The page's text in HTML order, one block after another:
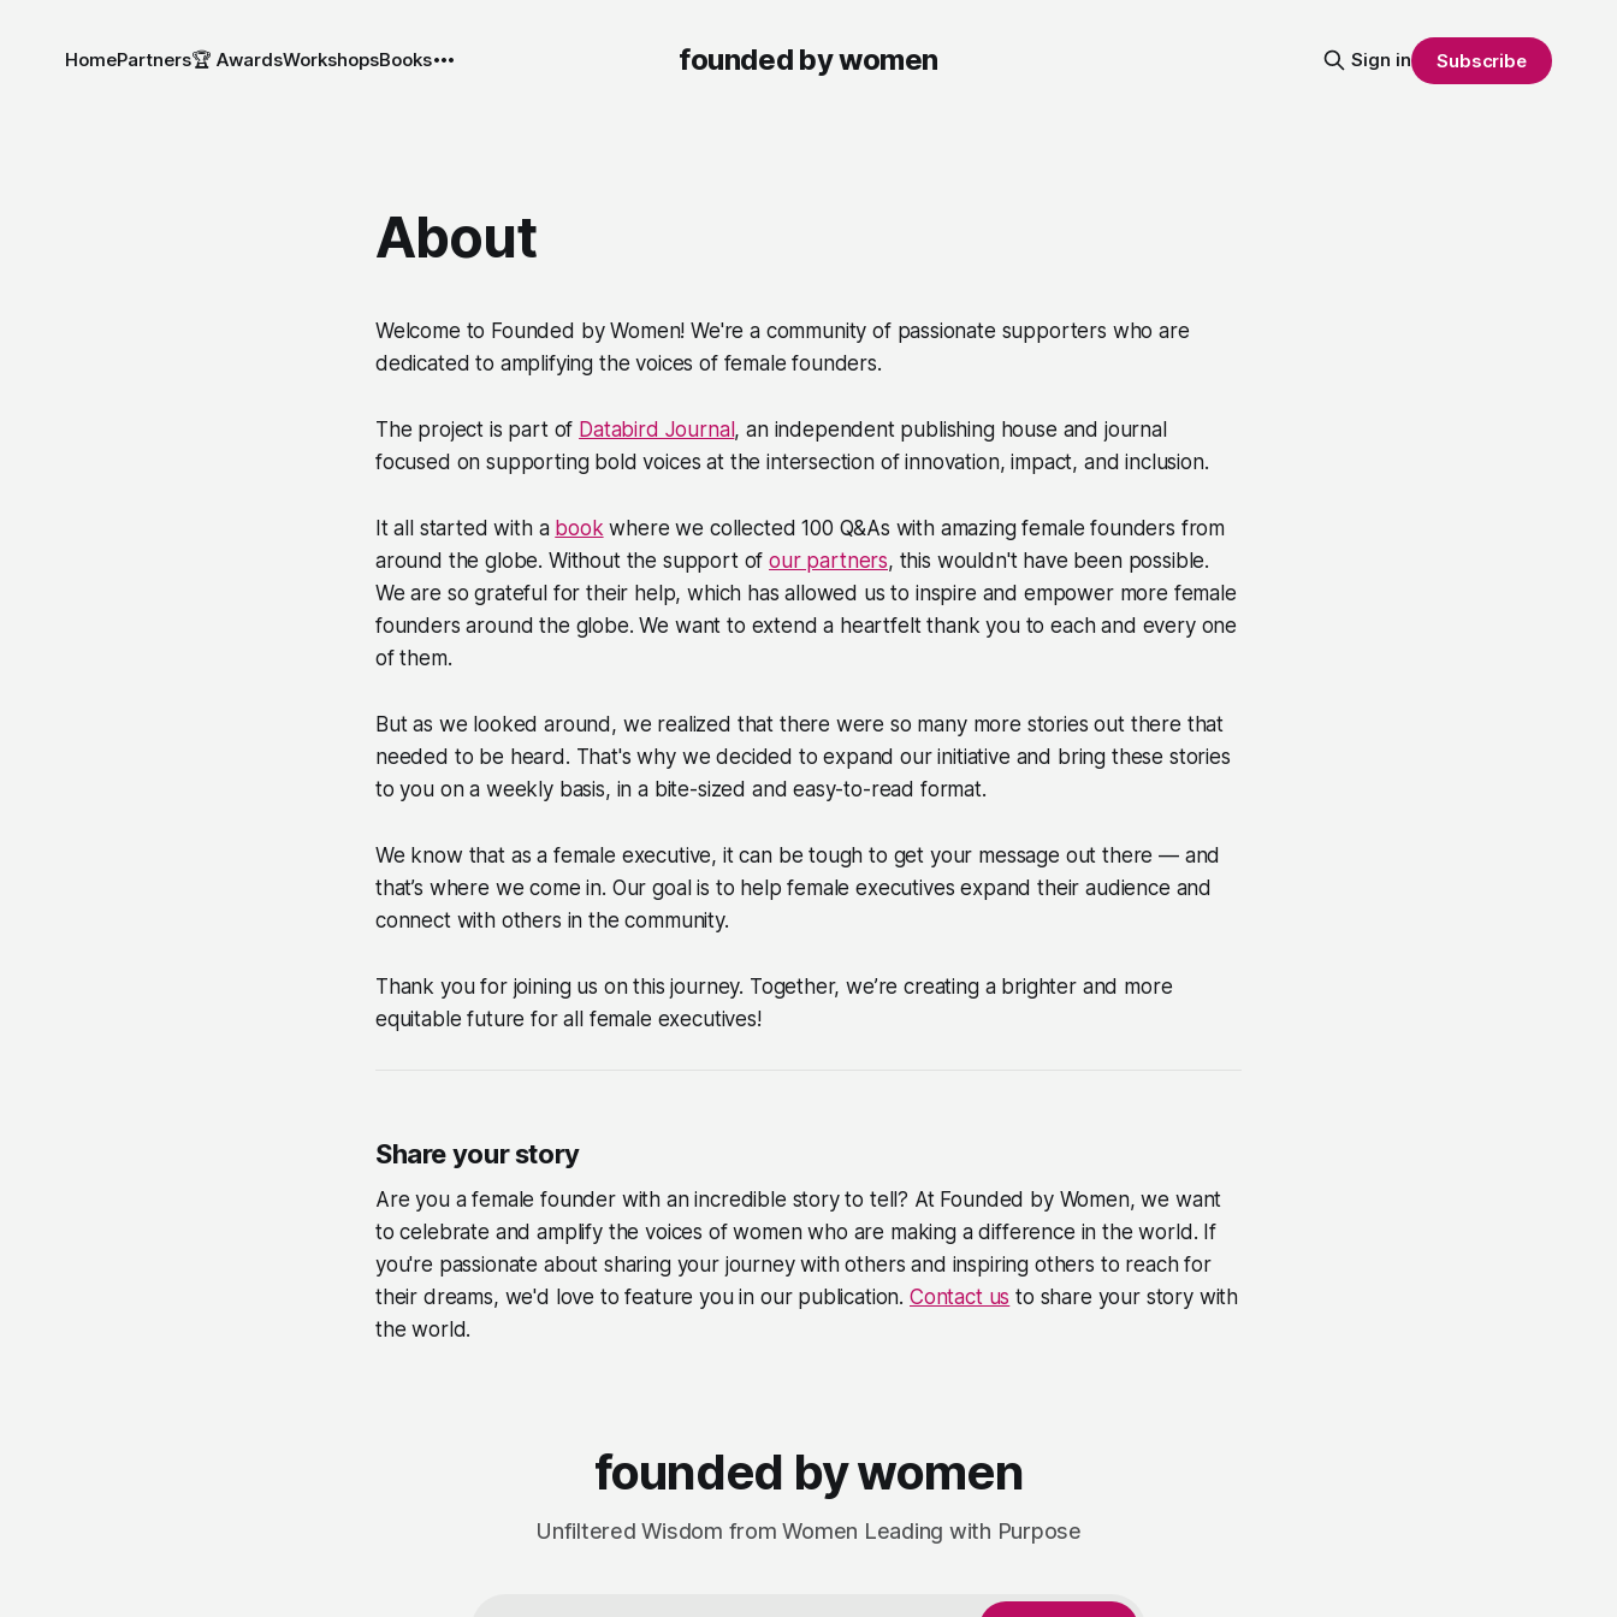
founded by women
HomePartners🏆 AwardsWorkshopsBooks Sign in Subscribe
About
Welcome to Founded by Women! We're a community of passionate supporters who are
dedicated to amplifying the voices of female founders.
The project is part of Databird Journal , an independent publishing house and journal
focused on supporting bold voices at the intersection of innovation, impact, and inclusion.
It all started with a book where we collected 100 Q&As with amazing female founders from
around the globe. Without the support ofour partners, this wouldn't have been possible.
We are so grateful for their help, which has allowed us to inspire and empower more female
founders around the globe. We want to extend a heartfelt thank you to each and every one
of them.
But as we looked around, we realized that there were so many more stories out there that
needed to be heard. That's why we decided to expand our initiative and bring these stories
to you on a weekly basis, in a bite-sized and easy-to-read format.
We know that as a female executive, it can be tough to get your message out there — and
that’s where we come in. Our goal is to help female executives expand their audience and
connect with others in the community.
Thank you for joining us on this journey. Together, we’re creating a brighter and more
equitable future for all female executives!
Share your story
Are you a female founder with an incredible story to tell? At Founded by Women, we want
to celebrate and amplify the voices of women who are making a difference in the world. If
you're passionate about sharing your journey with others and inspiring others to reach for
their dreams, we'd love to feature you in our publication. Contact us to share your story with
the world.
founded by women
Unfiltered Wisdom from Women Leading with Purpose